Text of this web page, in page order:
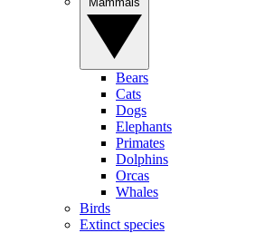
Bears
Cats
Dogs
Elephants
Primates
Dolphins
Orcas
Whales
Birds
Extinct species